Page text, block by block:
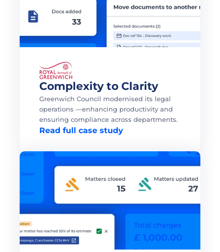
Complexity to Clarity
Greenwich Council modernised its legal
operations —enhancing productivity and
ensuring compliance across departments.
Read full case study